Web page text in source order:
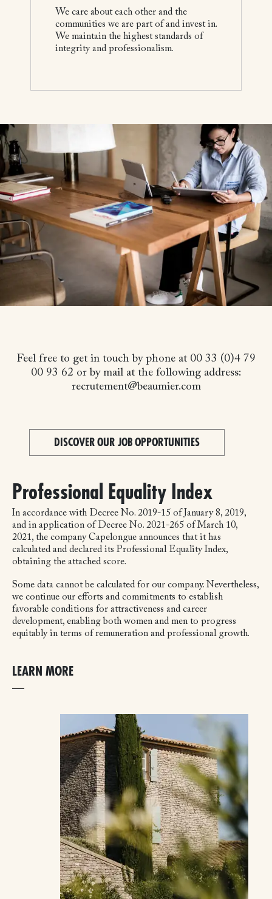
We care about each other and the
communities we are part of and invest in.
We maintain the highest standards of
integrity and professionalism.
Feel free to get in touch by phone at 00 33 (0)4 79
00 93 62 or by mail at the following address:
recrutement@beaumier.com
DISCOVER OUR JOB OPPORTUNITIES
Professional Equality Index
In accordance with Decree No. 2019-15 of January 8, 2019,
and in application of Decree No. 2021-265 of March 10,
2021, the company Capelongue announces that it has
calculated and declared its Professional Equality Index,
obtaining the attached score.
Some data cannot be calculated for our company. Nevertheless,
we continue our efforts and commitments to establish
favorable conditions for attractiveness and career
development, enabling both women and men to progress
equitably in terms of remuneration and professional growth.
LEARN MORE